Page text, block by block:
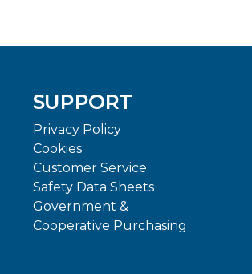
SUPPORT
Privacy Policy
Cookies
Customer Service
Safety Data Sheets
Government &
Cooperative Purchasing